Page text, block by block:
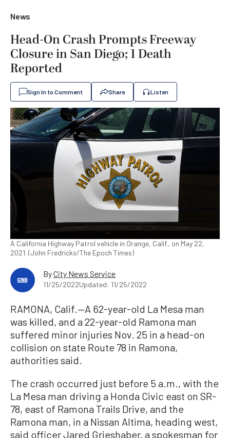
News
Head-On Crash Prompts Freeway
Closure in San Diego; 1 Death
Reported
Sign In to Comment Share Listen
A California Highway Patrol vehicle in Orange, Calif., on May 22,
2021. (John Fredricks/The Epoch Times)
ByCity News Service
11/25/2022Updated: 11/25/2022
RAMONA, Calif.—A 62-year-old La Mesa man
was killed, and a 22-year-old Ramona man
suffered minor injuries Nov. 25 in a head-on
collision on state Route 78 in Ramona,
authorities said.
The crash occurred just before 5 a.m., with the
La Mesa man driving a Honda Civic east on SR-
78, east of Ramona Trails Drive, and the
Ramona man, in a Nissan Altima, heading west,
said officer Jared Grieshaber, a spokesman for